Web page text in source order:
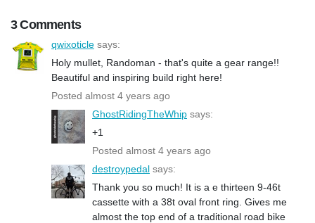
3 Comments
qwixoticle says:
Holy mullet, Randoman - that's quite a gear range!!
Beautiful and inspiring build right here!
Posted almost 4 years ago
GhostRidingTheWhip says:
+1
Posted almost 4 years ago
destroypedal says:
Thank you so much! It is a e thirteen 9-46t
cassette with a 38t oval front ring. Gives me
almost the top end of a traditional road bike